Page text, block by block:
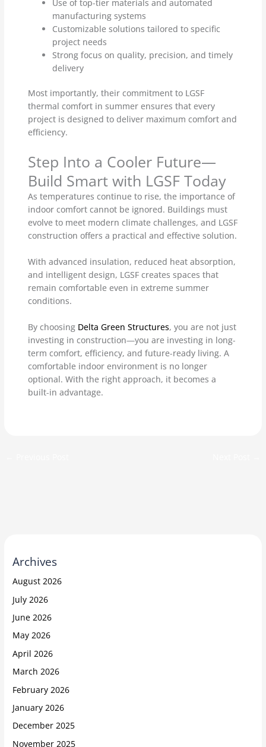
Use of top-tier materials and automated
manufacturing systems
Customizable solutions tailored to specific
project needs
Strong focus on quality, precision, and timely
delivery
Most importantly, their commitment to LGSF
thermal comfort in summer ensures that every
project is designed to deliver maximum comfort and
efficiency.
Step Into a Cooler Future—
Build Smart with LGSF Today
As temperatures continue to rise, the importance of
indoor comfort cannot be ignored. Buildings must
evolve to meet modern climate challenges, and LGSF
construction offers a practical and effective solution.
With advanced insulation, reduced heat absorption,
and intelligent design, LGSF creates spaces that
remain comfortable even in extreme summer
conditions.
By choosing Delta Green Structures, you are not just
investing in construction—you are investing in long-
term comfort, efficiency, and future-ready living. A
comfortable indoor environment is no longer
optional. With the right approach, it becomes a
built-in advantage.
Archives
August 2026
July 2026
June 2026
May 2026
April 2026
March 2026
February 2026
January 2026
December 2025
November 2025